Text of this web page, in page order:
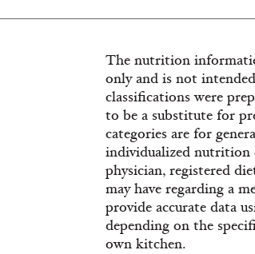
The nutrition
only and is not
classifications were
to be a substitute for
categories are for
individualized nutrition
physician, registered
may have regarding a
provide accurate data
depending on the
own kitchen.